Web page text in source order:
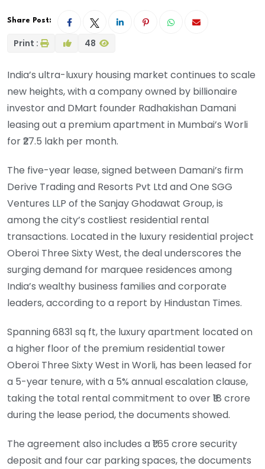
Share Post:
Print : 48
India’s ultra-luxury housing market continues to scale
new heights, with a company owned by billionaire
investor and DMart founder Radhakishan Damani
leasing out a premium apartment in Mumbai’s Worli
for ₹27.5 lakh per month.
The five-year lease, signed between Damani’s firm
Derive Trading and Resorts Pvt Ltd and One SGG
Ventures LLP of the Sanjay Ghodawat Group, is
among the city’s costliest residential rental
transactions. Located in the luxury residential project
Oberoi Three Sixty West, the deal underscores the
surging demand for marquee residences among
India’s wealthy business families and corporate
leaders, according to a report by Hindustan Times.
Spanning 6831 sq ft, the luxury apartment located on
a higher floor of the premium residential tower
Oberoi Three Sixty West in Worli, has been leased for
a 5-year tenure, with a 5% annual escalation clause,
taking the total rental commitment to over ₹18 crore
during the lease period, the documents showed.
The agreement also includes a ₹1.65 crore security
deposit and four car parking spaces, the documents